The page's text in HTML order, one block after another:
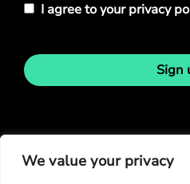
We value your privacy
I agree to your privacy
Sign